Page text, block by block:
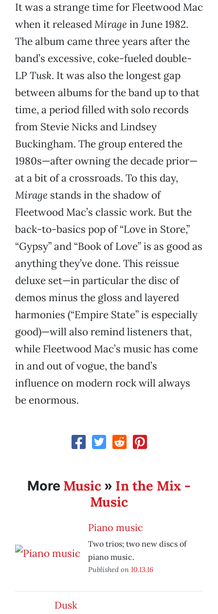
It was a strange time for Fleetwood Mac
when it releasedMirage in June 1982.
The album came three years after the
band’s excessive, coke-fueled double-
LP Tusk. It was also the longest gap
between albums for the band up to that
time, a period filled with solo records
from Stevie Nicks and Lindsey
Buckingham. The group entered the
1980s—after owning the decade prior—
at a bit of a crossroads. To this day,
Mirage stands in the shadow of
Fleetwood Mac’s classic work. But the
back-to-basics pop of “Love in Store,”
“Gypsy” and “Book of Love” is as good as
anything they’ve done. This reissue
deluxe set—in particular the disc of
demos minus the gloss and layered
harmonies (“Empire State” is especially
good)—will also remind listeners that,
while Fleetwood Mac’s music has come
in and out of vogue, the band’s
influence on modern rock will always
be enormous.
More Music » In the Mix -
Music
Piano music
Two trios; two new discs of
piano music.
Published on 10.13.16
Dusk